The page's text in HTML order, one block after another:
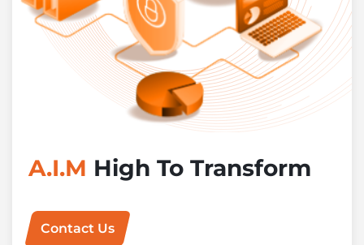
A.I.M High To Transform
Contact Us